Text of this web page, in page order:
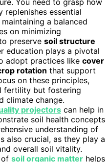
You need to grasp how
replenishes essential
a balanced
on minimizing
preserve soil structure
education plays a pivotal
adopt practices like cover
rotation that support
on these principles,
fertility but fostering
climate change.
projectors can help in
soil health concepts
understanding of
also crucial, as they play a
overall soil vitality.
of soil organic matter helps